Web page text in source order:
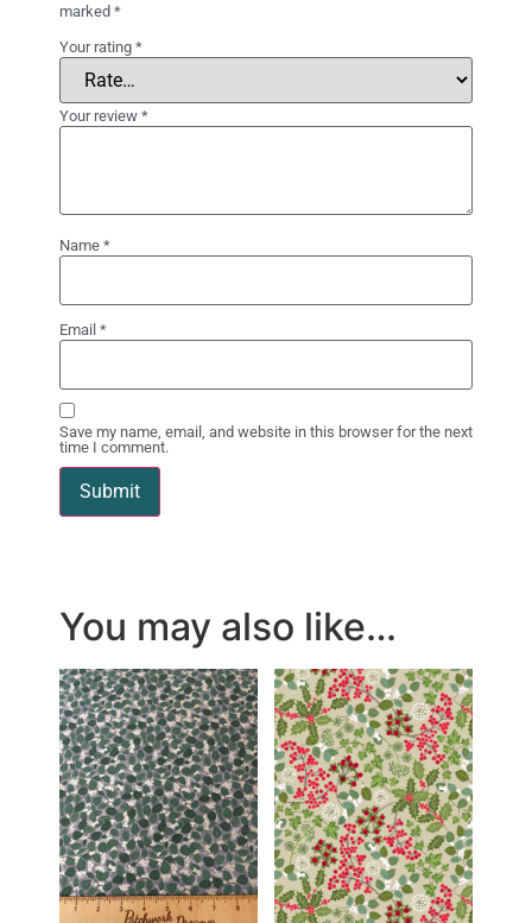
marked *
Your rating *
Your review *
Name *
Email *
Save my name, email, and website in this browser for the next
time I comment.
You may also like…